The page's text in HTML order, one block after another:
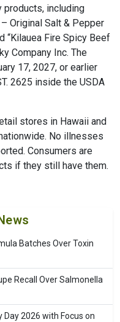
products, including
Original Salt & Pepper
“Kilauea Fire Spicy Beef
Company Inc. The
17, 2027, or earlier
2625 inside the USDA
stores in Hawaii and
No illnesses
Consumers are
if they still have them.
Batches Over Toxin
Recall Over Salmonella
Day 2026 with Focus on